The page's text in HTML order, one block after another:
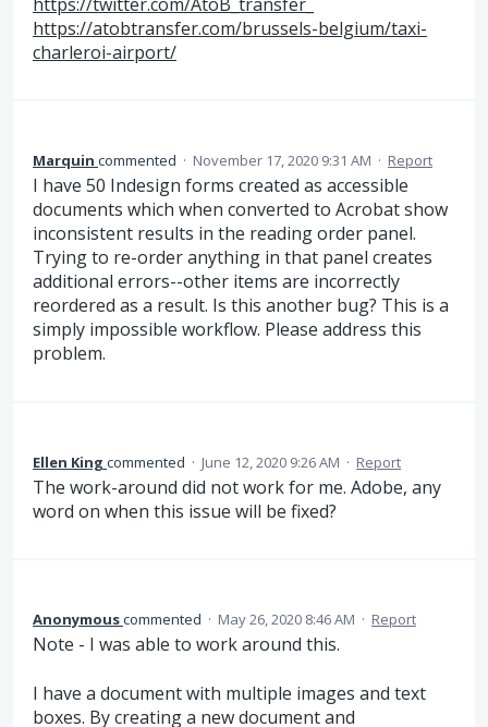
https://atobtransfer.com/brussels-belgium/taxi-
charleroi-airport/
Marquin commented · November 17, 2020 9:31 AM · Report
I have 50 Indesign forms created as accessible
documents which when converted to Acrobat show
inconsistent results in the reading order panel.
Trying to re-order anything in that panel creates
additional errors--other items are incorrectly
reordered as a result. Is this another bug? This is a
simply impossible workflow. Please address this
problem.
Ellen King commented · June 12, 2020 9:26 AM · Report
The work-around did not work for me. Adobe, any
word on when this issue will be fixed?
Anonymouscommented · May 26, 2020 8:46 AM · Report
Note - I was able to work around this.
I have a document with multiple images and text
boxes. By creating a new document and